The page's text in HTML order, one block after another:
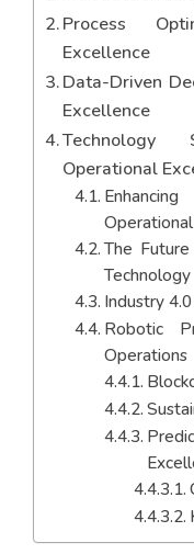
Process
Excellence
Data-Driven
Excellence
Technology
Operational
The
Technology
Industry
Robotic
Operations